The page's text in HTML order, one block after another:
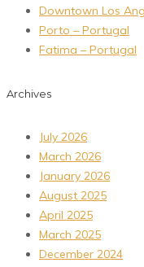
Downtown Los
Porto – Portugal
Fatima – Portugal
Archives
July 2026
March 2026
January 2026
August 2025
April 2025
March 2025
December 2024